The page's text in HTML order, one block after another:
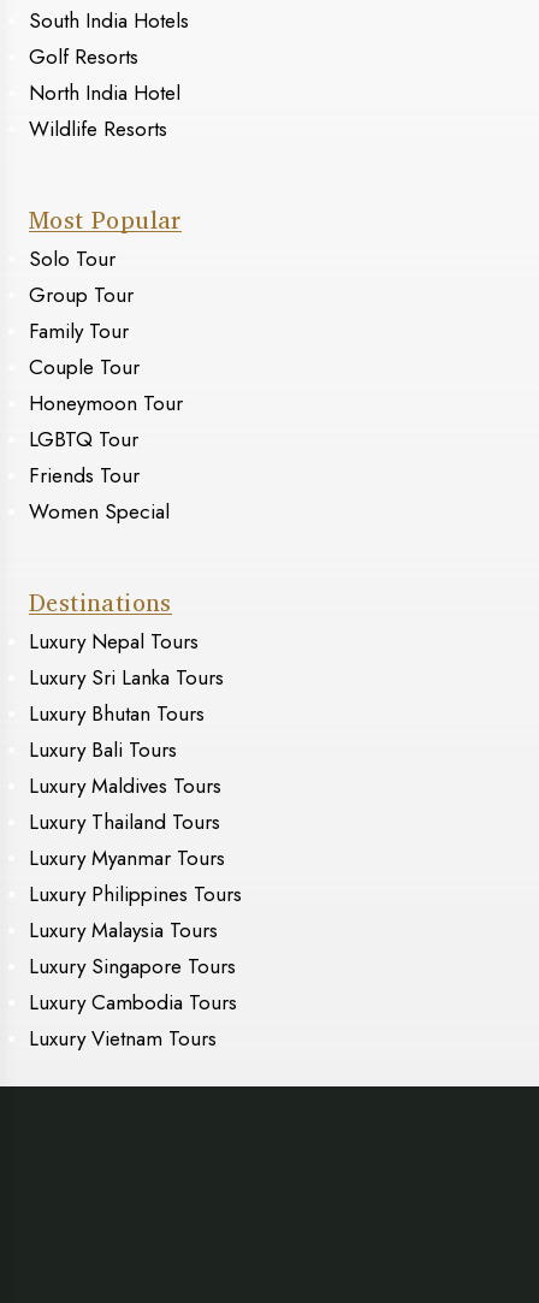
South India Hotels
Golf Resorts
North India Hotel
Wildlife Resorts
Most Popular
Solo Tour
Group Tour
Family Tour
Couple Tour
Honeymoon Tour
LGBTQ Tour
Friends Tour
Women Special
Destinations
Luxury Nepal Tours
Luxury Sri Lanka Tours
Luxury Bhutan Tours
Luxury Bali Tours
Luxury Maldives Tours
Luxury Thailand Tours
Luxury Myanmar Tours
Luxury Philippines Tours
Luxury Malaysia Tours
Luxury Singapore Tours
Luxury Cambodia Tours
Luxury Vietnam Tours